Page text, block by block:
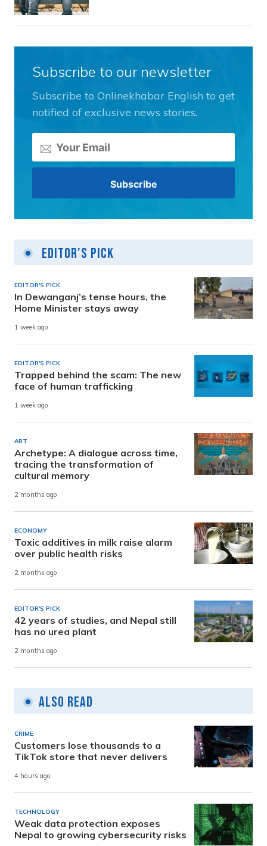
Subscribe to our newsletter
Subscribe to Onlinekhabar English to get
notified of exclusive news stories.
Editor's Pick
EDITOR'S PICK
In Dewanganj’s tense hours, the
Home Minister stays away
1 week ago
EDITOR'S PICK
Trapped behind the scam: The new
face of human trafficking
1 week ago
ART
Archetype: A dialogue across time,
tracing the transformation of
cultural memory
2 months ago
ECONOMY
Toxic additives in milk raise alarm
over public health risks
2 months ago
EDITOR'S PICK
42 years of studies, and Nepal still
has no urea plant
2 months ago
Also Read
CRIME
Customers lose thousands to a
TikTok store that never delivers
4 hours ago
TECHNOLOGY
Weak data protection exposes
Nepal to growing cybersecurity risks